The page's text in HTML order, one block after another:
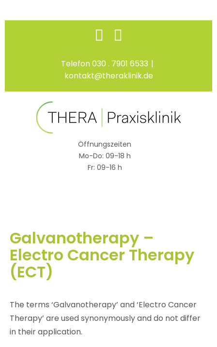
Skip
Facebook
Telefon 030 . 7901 6533 |
kontakt@theraklinik.de
Öffnungszeiten
Mo-Do: 09-18 h
Fr: 09-16 h
Galvanotherapy –
Electro Cancer Therapy
(ECT)
The terms ‘Galvanotherapy’ and ‘Electro Cancer
Therapy’ are used synonymously and do not differ
in their application.